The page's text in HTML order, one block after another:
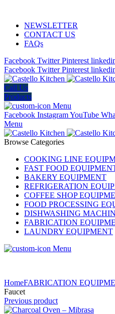
NEWSLETTER
CONTACT US
FAQs
Facebook Twitter Pinterest
Facebook Twitter Pinterest
Call Us
Products
Menu
Facebook InstagramYouTube
Menu
Browse Categories
COOKING LINE
FAST FOOD
BAKERY EQUIPMENT
REFRIGERATION
COFFEE SHOP
FOOD PROCESSING
DISHWASHING
FABRICATION
LAUNDRY EQUIPMENT
Menu
HomeFABRICATION
Faucet
Previous product